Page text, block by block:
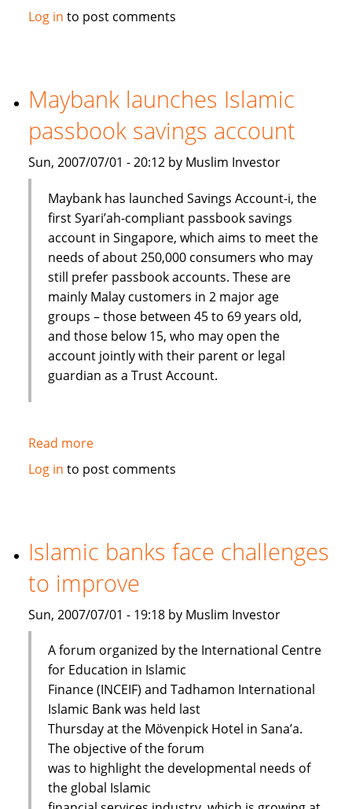
S&P
Asia
Shariah
index
Log in to post comments
Maybank launches Islamic
passbook savings account
Sun, 2007/07/01 - 20:12 by Muslim Investor
Maybank has launched Savings Account-i, the
first Syari’ah-compliant passbook savings
account in Singapore, which aims to meet the
needs of about 250,000 consumers who may
still prefer passbook accounts. These are
mainly Malay customers in 2 major age
groups – those between 45 to 69 years old,
and those below 15, who may open the
account jointly with their parent or legal
guardian as a Trust Account.
Read moreabout
Maybank
savings
account
Log in to post comments
Islamic banks face challenges
to improve
Sun, 2007/07/01 - 19:18 by Muslim Investor
A forum organized by the International Centre
for Education in Islamic
Finance (INCEIF) and Tadhamon International
Islamic Bank was held last
Thursday at the Mövenpick Hotel in Sana’a.
The objective of the forum
was to highlight the developmental needs of
the global Islamic